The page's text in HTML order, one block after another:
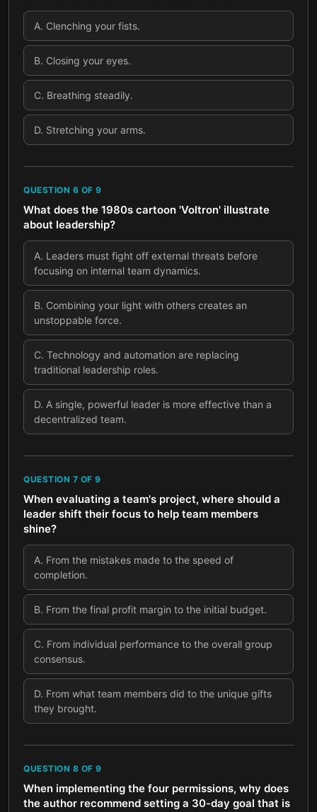
A. Clenching your fists.
B. Closing your eyes.
C. Breathing steadily.
D. Stretching your arms.
QUESTION 6 OF 9
What does the 1980s cartoon 'Voltron' illustrate
about leadership?
A. Leaders must fight off external threats before
focusing on internal team dynamics.
B. Combining your light with others creates an
unstoppable force.
C. Technology and automation are replacing
traditional leadership roles.
D. A single, powerful leader is more effective than a
decentralized team.
QUESTION 7 OF 9
When evaluating a team's project, where should a
leader shift their focus to help team members
shine?
A. From the mistakes made to the speed of
completion.
B. From the final profit margin to the initial budget.
C. From individual performance to the overall group
consensus.
D. From what team members did to the unique gifts
they brought.
QUESTION 8 OF 9
When implementing the four permissions, why does
the author recommend setting a 30-day goal that is